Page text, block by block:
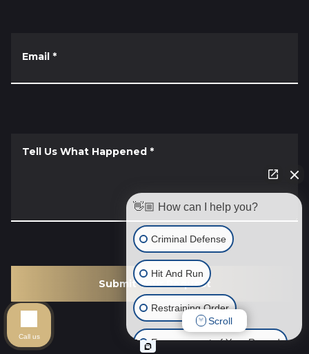
Email *
Tell Us What Happened *
Submit Your Request
👋🏼 How can I help you?
Criminal Defense
Hit And Run
Restraining Order
Expungement of Your Record
Scroll
Call us